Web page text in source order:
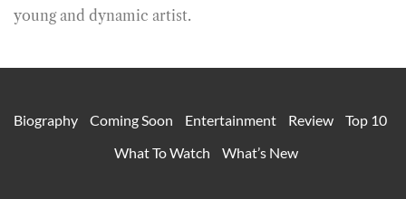
young and dynamic artist.
Biography Coming Soon Entertainment Review
Top 10
What To Watch
What’s New